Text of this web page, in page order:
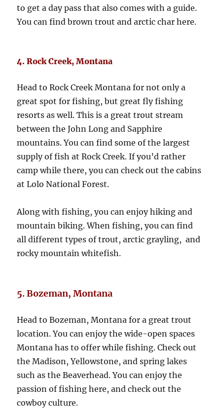
to get a day pass that also comes with a guide.
You can find brown trout and arctic char here.
4. Rock Creek, Montana
Head to Rock Creek Montana for not only a
great spot for fishing, but great fly fishing
resorts as well. This is a great trout stream
between the John Long and Sapphire
mountains. You can find some of the largest
supply of fish at Rock Creek. If you’d rather
camp while there, you can check out the cabins
at Lolo National Forest.
Along with fishing, you can enjoy hiking and
mountain biking. When fishing, you can find
all different types of trout, arctic grayling, and
rocky mountain whitefish.
5. Bozeman, Montana
Head to Bozeman, Montana for a great trout
location. You can enjoy the wide-open spaces
Montana has to offer while fishing. Check out
the Madison, Yellowstone, and spring lakes
such as the Beaverhead. You can enjoy the
passion of fishing here, and check out the
cowboy culture.